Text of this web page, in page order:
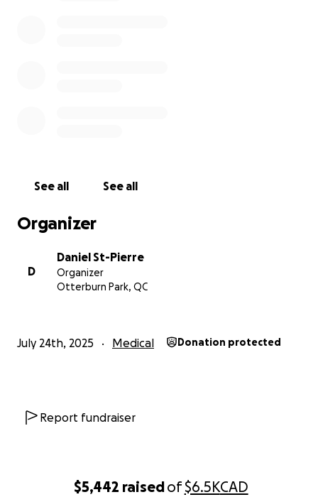
$5,442 raisedof$6.5KCAD
See all See all
Organizer
D
Daniel St-Pierre
Organizer
Otterburn Park, QC
July 24th, 2025 Medical Donation protected
Report fundraiser